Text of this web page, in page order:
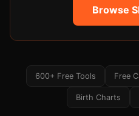
Browse
600+ Free Tools Free
Birth Charts